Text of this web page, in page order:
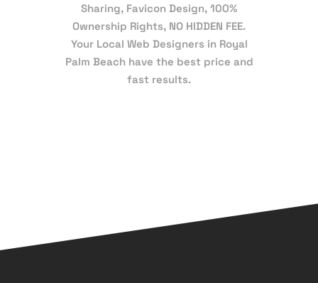
Sharing, Favicon Design, 100%
Ownership Rights, NO HIDDEN FEE.
Your Local Web Designers in Royal
Palm Beach have the best price and
fast results.